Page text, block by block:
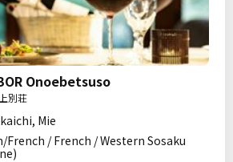
Onoebetsuso
別荘
Mie
French / French / Western Sosaku